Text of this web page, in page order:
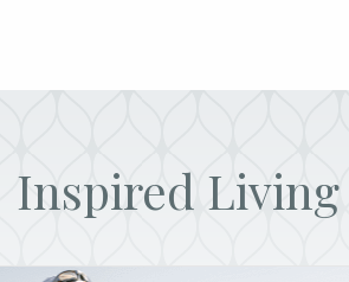
Inspired Living